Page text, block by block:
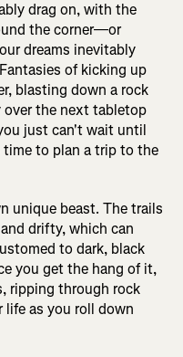
drag on, with the
the corner—or
dreams inevitably
of kicking up
blasting down a rock
the next tabletop
just can't wait until
to plan a trip to the
unique beast. The trails
drifty, which can
to dark, black
you get the hang of it,
ripping through rock
life as you roll down